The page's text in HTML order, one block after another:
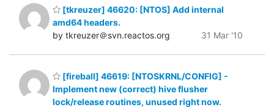
[tkreuzer] 46620: [NTOS] Add internal
amd64 headers.
by tkreuzer＠svn.reactos.org
31 Mar '10
[fireball] 46619: [NTOSKRNL/CONFIG] -
Implement new (correct) hive flusher
lock/release routines, unused right now.